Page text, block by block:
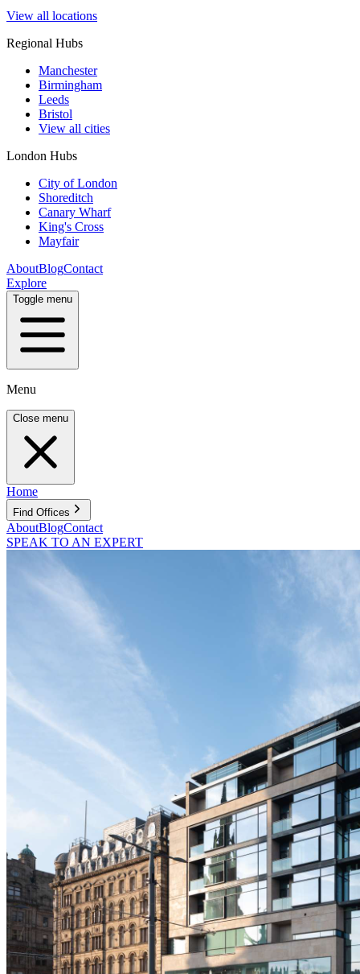
View all locations
Regional Hubs
Manchester
Birmingham
Leeds
Bristol
View all cities
London Hubs
City of London
Shoreditch
Canary Wharf
King's Cross
Mayfair
AboutBlogContact
Explore
Toggle menu
Menu
Close menu
Home
Find Offices
AboutBlogContact
SPEAK TO AN EXPERT